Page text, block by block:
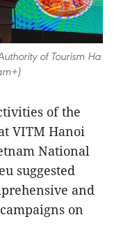
of Tourism Ha
of the
VITM Hanoi
National
suggested
and
on